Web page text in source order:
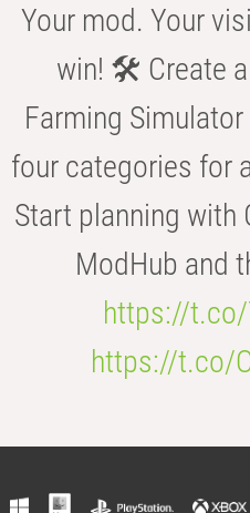
Your mod. Your
win! 🛠️ Create
Farming
four categories for
Start planning with
ModHub and
https://
https://t.co/